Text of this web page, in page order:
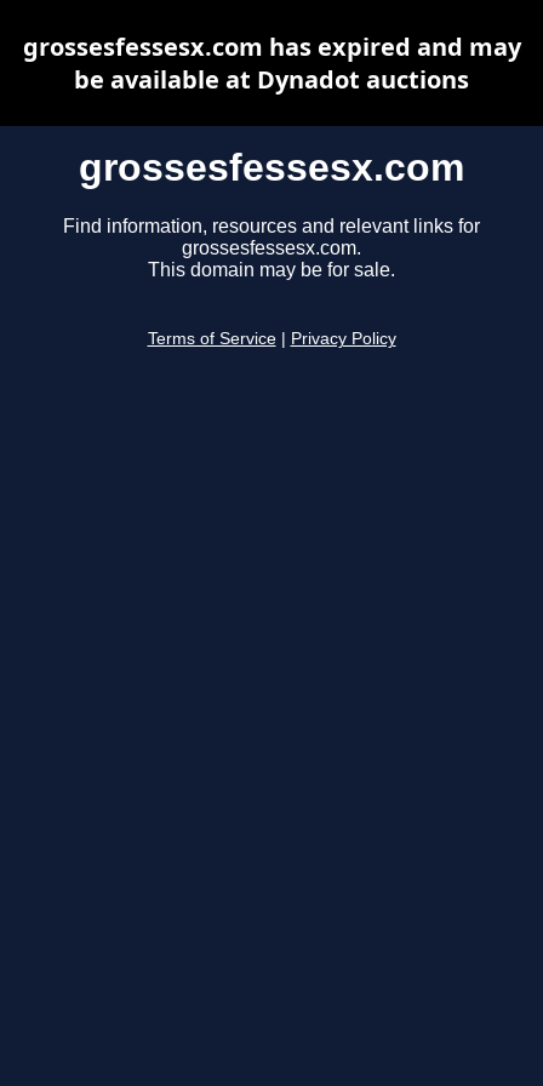
grossesfessesx.com
Find information, resources and relevant links for
grossesfessesx.com.
This domain may be for sale.
Terms of Service Privacy Policy
grossesfessesx.com has expired and may
be available at Dynadot auctions